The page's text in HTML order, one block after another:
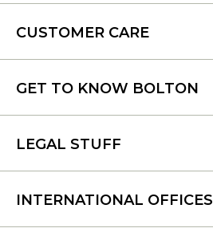
GET TO KNOW BOLTON
CUSTOMER CARE
INTERNATIONAL OFFICES
LEGAL STUFF